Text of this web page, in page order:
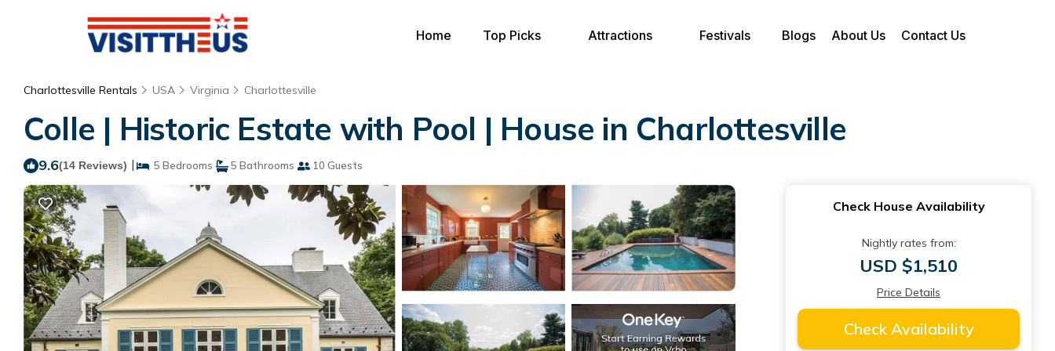
Home Top Picks Attractions Festivals Blogs About Us Contact Us
Charlottesville Rentals USA Virginia Charlottesville
Colle | Historic Estate with Pool | House in Charlottesville
9.6(14 Reviews) | 5 Bedrooms 5 Bathrooms 10 Guests
Check House Availability
Nightly rates from:
USD $1,510
Price Details
Check Availability